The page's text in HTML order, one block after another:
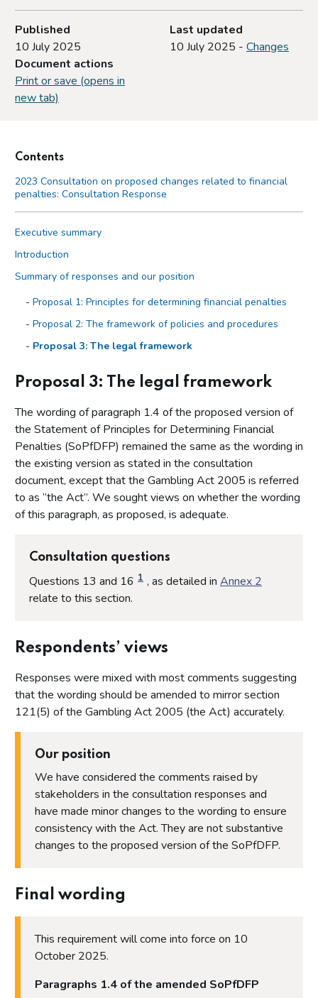
Published
10 July 2025
Last updated
10 July 2025 - Changes
Document actions
Print or save (opens in
new tab)
Contents
2023 Consultation on proposed changes related to financial
penalties: Consultation Response
Executive summary
Introduction
Summary of responses and our position
Proposal 1: Principles for determining financial penalties
Proposal 2: The framework of policies and procedures
Proposal 3: The legal framework
Proposal 5: Key considerations
Proposal 6: The purpose of imposing a financial penalty
Proposal 7: Criteria for the imposition of a financial penalty
Proposal 8: Criteria for determining the quantum of a
financial penalty
Proposal 9: Step 1 - Detriment to consumers and/or
financial gain to the licensee
Proposal 11: Step 2 (b) - Determining the starting point of
the penal element of the fine
Proposal 12: Step 3 - Mitigating and aggravating factors
Proposal 14: Step 5 - Discount for early resolution
Proposal 16: Step 7 - Proportionality
Proposal 17: Procedural matters, payment plans, time limits
and payments in lieu of financial penalties
Proposal 19: Impact of the proposals on protected
characteristics stated in the Equality Act 2010
Annex
Annex 1 - List of organisations that responded and
consented to the publication of their name
Determining Financial Penalties
Proposal 3: The legal framework
The wording of paragraph 1.4 of the proposed version of
the Statement of Principles for Determining Financial
Penalties (SoPfDFP) remained the same as the wording in
the existing version as stated in the consultation
document, except that the Gambling Act 2005 is referred
to as “the Act”. We sought views on whether the wording
of this paragraph, as proposed, is adequate.
Consultation questions
Questions 13 and 16 1 , as detailed in Annex 2
relate to this section.
Respondents’ views
Responses were mixed with most comments suggesting
that the wording should be amended to mirror section
121(5) of the Gambling Act 2005 (the Act) accurately.
Our position
We have considered the comments raised by
stakeholders in the consultation responses and
have made minor changes to the wording to ensure
consistency with the Act. They are not substantive
changes to the proposed version of the SoPfDFP.
Final wording
This requirement will come into force on 10
October 2025.
Paragraphs 1.4 of the amended SoPfDFP